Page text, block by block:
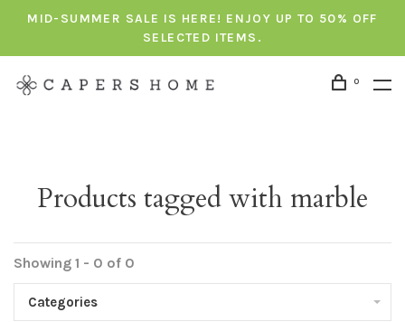
MID-SUMMER SALE IS HERE! ENJOY UP TO 50% OFF
SELECTED ITEMS.
0
Products tagged with marble
Showing 1 - 0 of 0
Categories